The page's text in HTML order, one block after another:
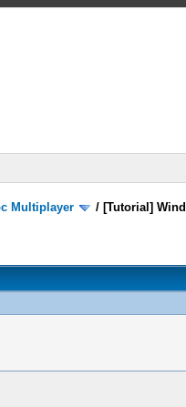
Multiplayer / [Tutorial]